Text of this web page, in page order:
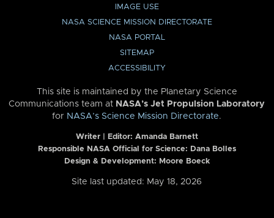
IMAGE USE
NASA SCIENCE MISSION DIRECTORATE
NASA PORTAL
SITEMAP
ACCESSIBILITY
This site is maintained by the Planetary Science
Communications team at NASA’s Jet Propulsion Laboratory
for NASA’s Science Mission Directorate.
Writer | Editor: Amanda Barnett
Responsible NASA Official for Science: Dana Bolles
Design & Development: Moore Boeck
Site last updated: May 18, 2026